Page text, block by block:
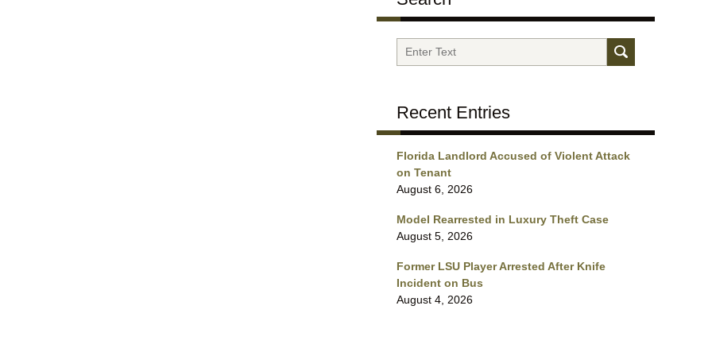
Search
Recent Entries
Florida Landlord Accused of Violent Attack
on Tenant
August 6, 2026
Model Rearrested in Luxury Theft Case
August 5, 2026
Former LSU Player Arrested After Knife
Incident on Bus
August 4, 2026